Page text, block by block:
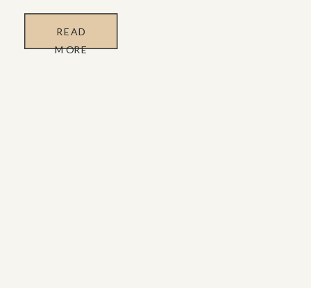
tattooing service designed to conceal the
appearance of stretch marks and scars using
READ
MORE